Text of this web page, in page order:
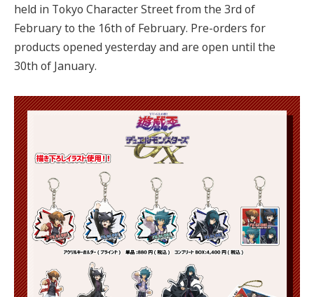
held in Tokyo Character Street from the 3rd of
February to the 16th of February. Pre-orders for
products opened yesterday and are open until the
30th of January.